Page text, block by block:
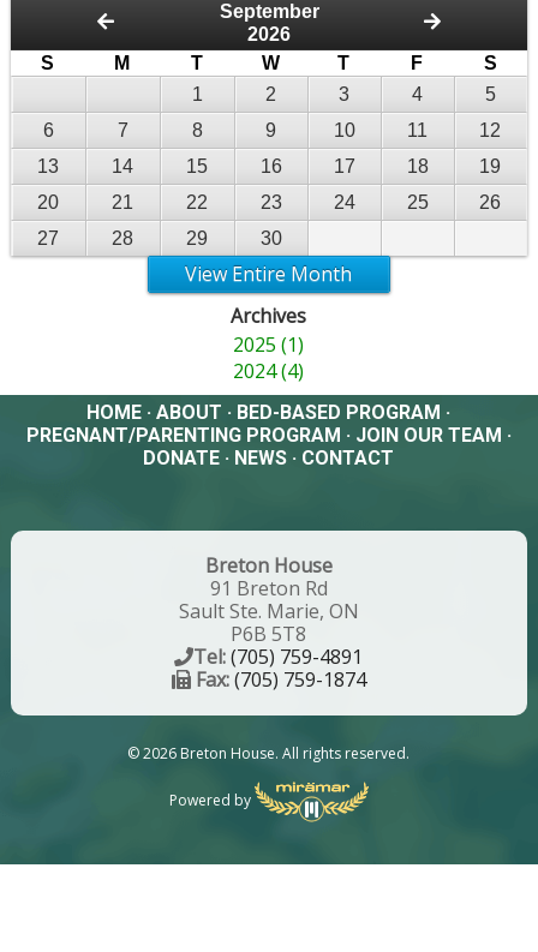
September
2026
S
M T W T F
S
1
2 3 4
5
6
7 8 9 10 11
12
13
14 15 16 17 18
19
20
21 22 23 24 25
26
27
28 29 30
View Entire Month
Archives
2025 (1)
2024 (4)
HOME ·ABOUT · BED-BASED PROGRAM ·
PREGNANT/PARENTING PROGRAM · JOIN OUR TEAM ·
DONATE · NEWS · CONTACT
Breton House
91 Breton Rd
Sault Ste. Marie, ON
P6B 5T8
Tel: (705) 759-4891
Fax:(705) 759-1874
© 2026 Breton House. All rights reserved.
Powered by